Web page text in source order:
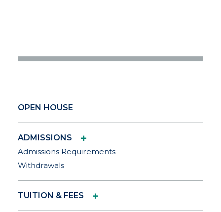
OPEN HOUSE
ADMISSIONS +
Admissions Requirements
Withdrawals
TUITION & FEES +